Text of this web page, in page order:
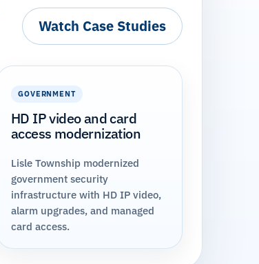
Watch Case Studies
GOVERNMENT
HD IP video and card
access modernization
Lisle Township modernized
government security
infrastructure with HD IP video,
alarm upgrades, and managed
card access.